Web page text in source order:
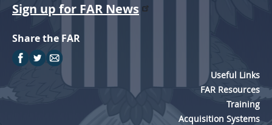
Sign up for FAR News
Share the FAR
Useful Links
FAR Resources
Training
Acquisition Systems